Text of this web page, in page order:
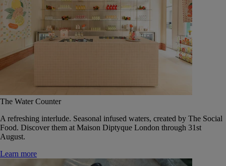
The Water Counter
A refreshing interlude. Seasonal infused waters, created by The Social
Food. Discover them at Maison Diptyque London through 31st
August.
Learn more